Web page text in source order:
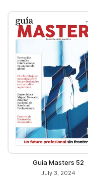
Guía Masters 52
July 3, 2024